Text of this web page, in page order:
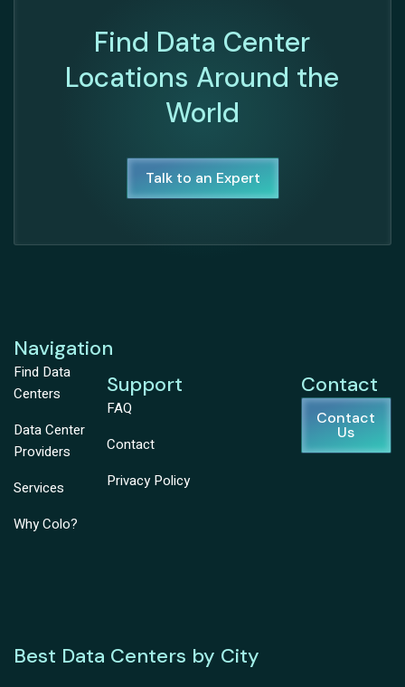
Find Data Center
Locations Around the
World
Talk to an Expert
Navigation
Find Data
Centers
Data Center
Providers
Services
Why Colo?
Support
FAQ
Contact
Privacy Policy
Contact
Contact
Us
Best Data Centers by City